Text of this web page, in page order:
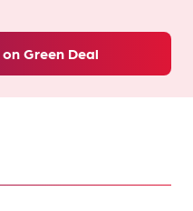
Green Deal